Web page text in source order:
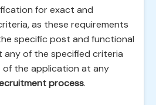
for exact and
as these requirements
specific post and functional
any of the specified criteria
of the application at any
process.